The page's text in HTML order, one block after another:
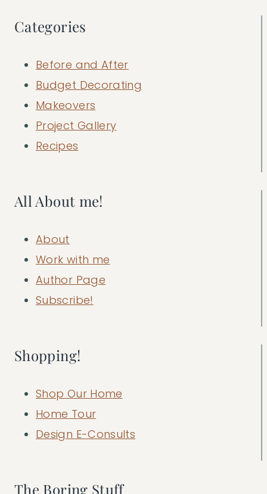
Categories
Before and After
Budget Decorating
Makeovers
Project Gallery
Recipes
All About me!
About
Work with me
Author Page
Subscribe!
Shopping!
Shop Our Home
Home Tour
Design E-Consults
The Boring Stuff